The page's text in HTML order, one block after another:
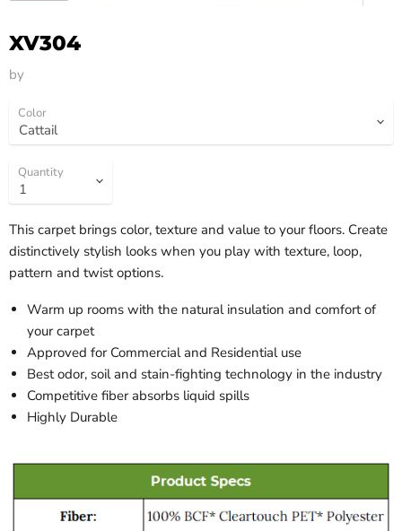
XV304
by
Color
Quantity
This carpet brings color, texture and value to your floors. Create
distinctively stylish looks when you play with texture, loop,
pattern and twist options.
Warm up rooms with the natural insulation and comfort of
your carpet
Approved for Commercial and Residential use
Best odor, soil and stain-fighting technology in the industry
Competitive fiber absorbs liquid spills
Highly Durable